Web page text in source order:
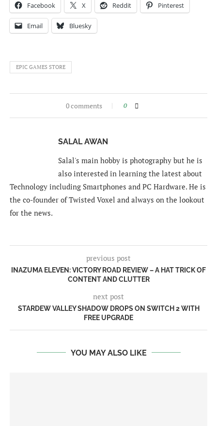
Facebook X Reddit Pinterest
Email Bluesky
EPIC GAMES STORE
0 comments 0
SALAL AWAN
Salal's main hobby is photography but he is
also interested in learning the latest about
Technology including Smartphones and PC Hardware. He is
the co-founder of Twisted Voxel and always on the lookout
for the news.
previous post
INAZUMA ELEVEN: VICTORY ROAD REVIEW – A HAT TRICK OF
CONTENT AND CLUTTER
next post
STARDEW VALLEY SHADOW DROPS ON SWITCH 2 WITH
FREE UPGRADE
YOU MAY ALSO LIKE